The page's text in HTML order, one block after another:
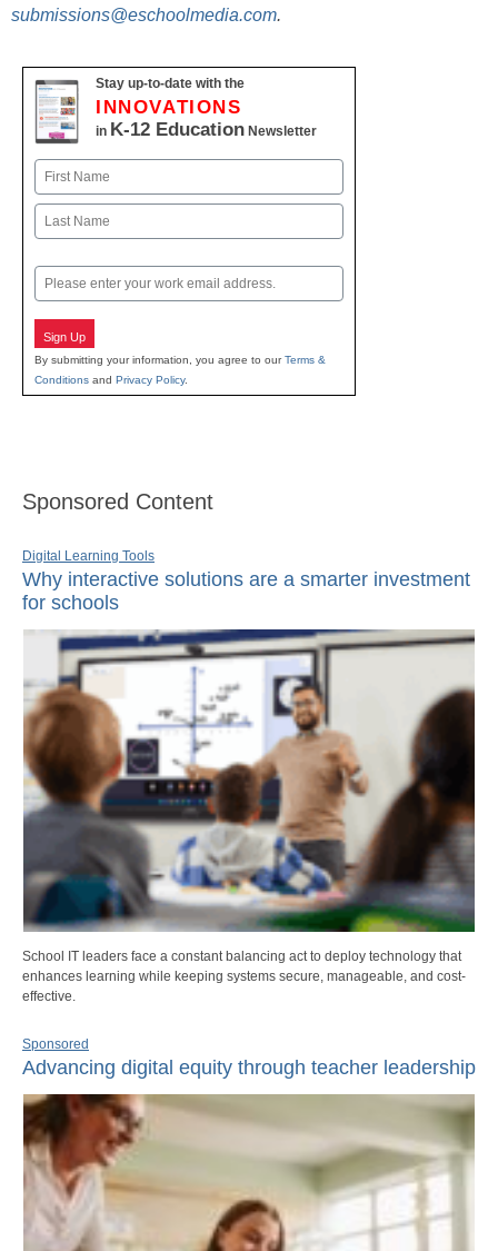
submissions@eschoolmedia.com.
Stay up-to-date with the
INNOVATIONS
in K-12 Education Newsletter
Name
First
Email
Sign Up
By submitting your information, you agree to ourTerms &
Conditions and Privacy Policy.
Sponsored Content
Digital Learning Tools
Why interactive solutions are a smarter investment
for schools
School IT leaders face a constant balancing act to deploy technology that
enhances learning while keeping systems secure, manageable, and cost-
effective.
Sponsored
Advancing digital equity through teacher leadership